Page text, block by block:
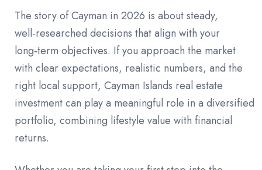
The story of Cayman in 2026 is about steady,
well‑researched decisions that align with your
long‑term objectives. If you approach the market
with clear expectations, realistic numbers, and the
right local support, Cayman Islands real estate
investment can play a meaningful role in a diversified
portfolio, combining lifestyle value with financial
returns.